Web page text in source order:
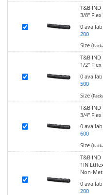
T&B IND
3/8"
0
200
Size (
T&B IND
1/2"
0
500
Size (
T&B IND
3/4"
0
600
Size (
T&B IND
1IN
Non-
0
200